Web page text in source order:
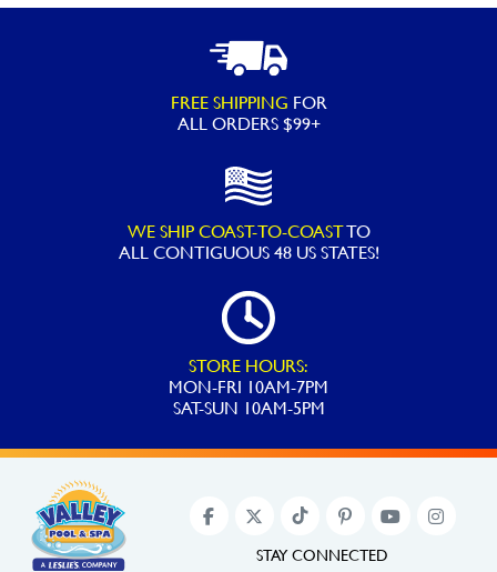
FREE SHIPPING FOR
ALL ORDERS $99+
WE SHIP COAST-TO-COASTTO
ALLCONTIGUOUS 48 US STATES!
STORE HOURS:
MON-FRI 10AM-7PM
SAT-SUN 10AM-5PM
STAY CONNECTED